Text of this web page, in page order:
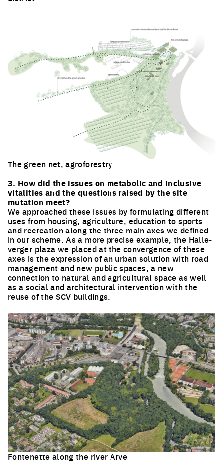
The green net, agroforestry
Click to enlarge the picture
3. How did the issues on metabolic and inclusive
vitalities and the questions raised by the site
mutation meet?
We approached these issues by formulating different
uses from housing, agriculture, education to sports
and recreation along the three main axes we defined
in our scheme. As a more precise example, the Halle-
verger plaza we placed at the convergence of these
axes is the expression of an urban solution with road
management and new public spaces, a new
connection to natural and agricultural space as well
as a social and architectural intervention with the
reuse of the SCV buildings.
Fontenette along the river Arve